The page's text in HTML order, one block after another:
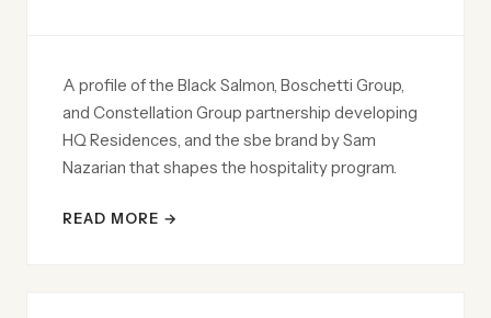
A profile of the Black Salmon, Boschetti Group,
and Constellation Group partnership developing
HQ Residences, and the sbe brand by Sam
Nazarian that shapes the hospitality program.
READ MORE →